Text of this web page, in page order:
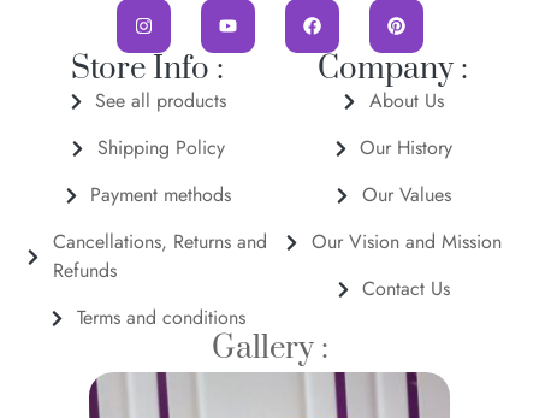
Store Info :
See all products
Shipping Policy
Payment methods
Cancellations, Returns and
Refunds
Terms and conditions
Company :
About Us
Our History
Our Values
Our Vision and Mission
Contact Us
Gallery :